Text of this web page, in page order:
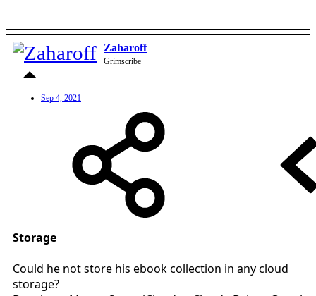
Zaharoff
Grimscribe
Sep 4, 2021
Storage
Could he not store his ebook collection in any cloud
storage?